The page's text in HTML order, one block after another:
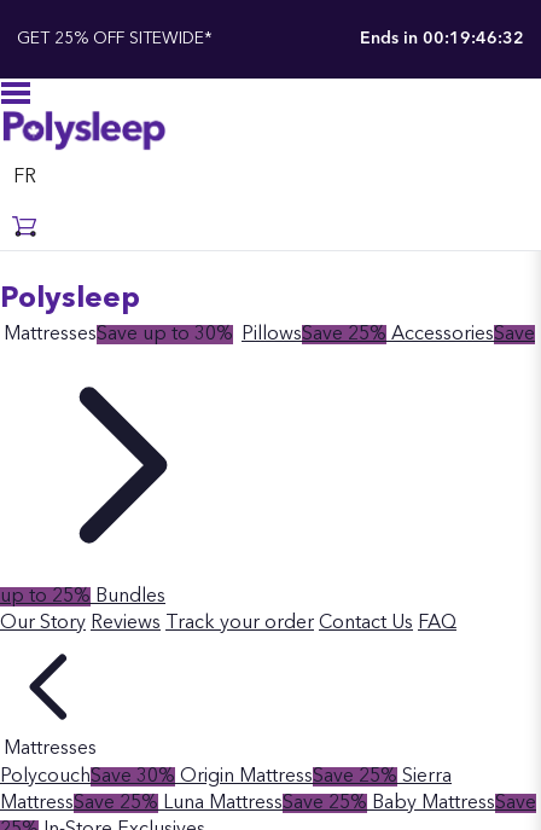
GET 25% OFF SITEWIDE* Ends in 00:19:46:31
FR
Polysleep
MattressesSave up to 30% PillowsSave 25% AccessoriesSave
up to 25% Bundles
Our Story Reviews Track your order Contact Us FAQ
Mattresses
PolycouchSave 30% Origin MattressSave 25% Sierra
MattressSave 25% Luna MattressSave 25% Baby MattressSave